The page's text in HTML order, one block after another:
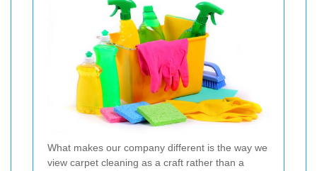
What makes our company different is the way we
view carpet cleaning as a craft rather than a